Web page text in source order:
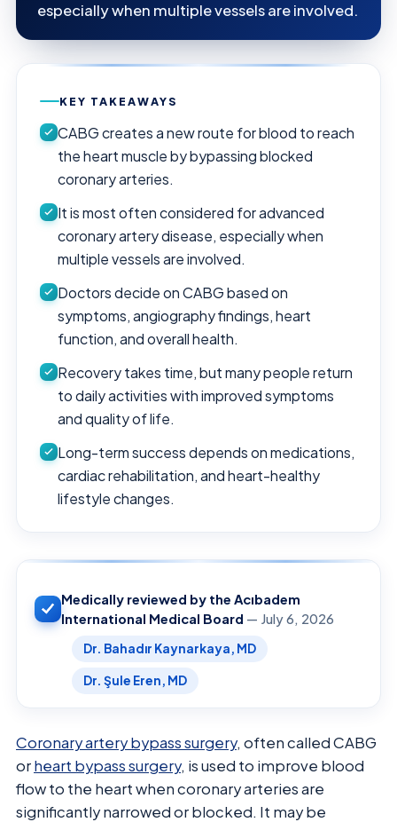
especially when multiple vessels are involved.
KEY TAKEAWAYS
CABG creates a new route for blood to reach
the heart muscle by bypassing blocked
coronary arteries.
It is most often considered for advanced
coronary artery disease, especially when
multiple vessels are involved.
Doctors decide on CABG based on
symptoms, angiography findings, heart
function, and overall health.
Recovery takes time, but many people return
to daily activities with improved symptoms
and quality of life.
Long-term success depends on medications,
cardiac rehabilitation, and heart-healthy
lifestyle changes.
Medically reviewed by the Acıbadem
International Medical Board — July 6, 2026
Dr. Bahadır Kaynarkaya, MD
Dr. Şule Eren, MD
Coronary artery bypass surgery, often called CABG
orheart bypass surgery, is used to improve blood
flow to the heart when coronary arteries are
significantly narrowed or blocked. It may be